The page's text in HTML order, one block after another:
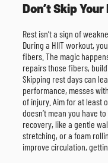
Don’t Skip
Rest isn’t a sign of
During a HIIT workout,
fibers. The magic
repairs those fibers,
Skipping rest days can
performance, messes
of injury. Aim for at least
doesn’t mean you have
recovery, like a gentle
stretching, or a foam
improve circulation,